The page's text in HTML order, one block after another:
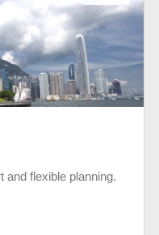
and flexible planning.